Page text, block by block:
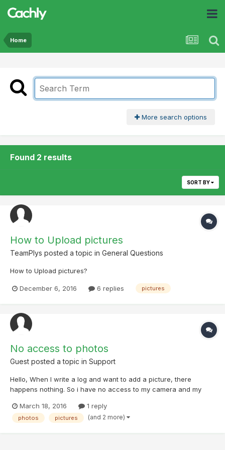
Home
More search options
Found 2 results
SORT BY
How to Upload pictures
TeamPlys posted a topic in General Questions
How to Upload pictures?
December 6, 2016 6 replies pictures
No access to photos
Guest posted a topic in Support
Hello, When I write a log and want to add a picture, there
happens nothing. So i have no access to my camera and my
support!
March 18, 2016 1 reply
photos pictures (and 2 more)